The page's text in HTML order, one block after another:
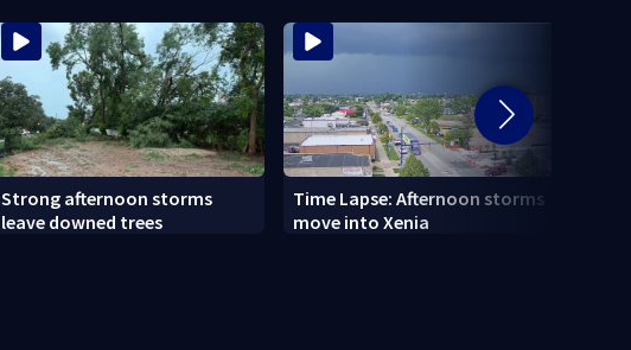
Strong afternoon storms
leave downed trees
Time Lapse: Afternoon storms
move into Xenia